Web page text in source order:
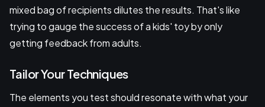
mixed bag of recipients dilutes the results. That's like
trying to gauge the success of a kids' toy by only
getting feedback from adults.
Tailor Your Techniques
The elements you test should resonate with what your